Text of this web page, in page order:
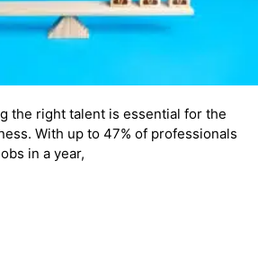
Can Maximize Your
the right talent is essential for the
With up to 47% of professionals
in a year,